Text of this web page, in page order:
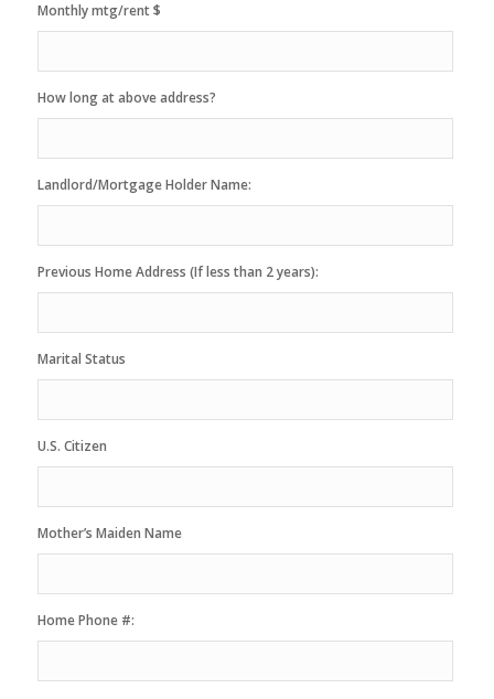
Monthly mtg/rent $
How long at above address?
Landlord/Mortgage Holder Name:
Previous Home Address (If less than 2 years):
Marital Status
U.S. Citizen
Mother’s Maiden Name
Home Phone #: